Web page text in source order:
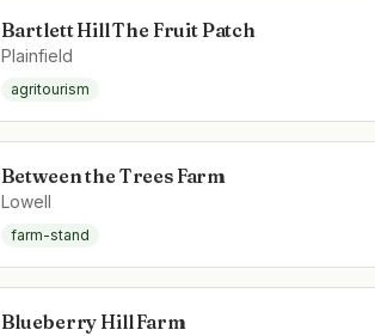
Bartlett Hill The Fruit Patch
Plainfield
agritourism
Between the Trees Farm
Lowell
farm-stand
Blueberry Hill Farm